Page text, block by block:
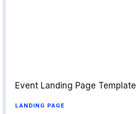
Event Landing Page Template
LANDING PAGE